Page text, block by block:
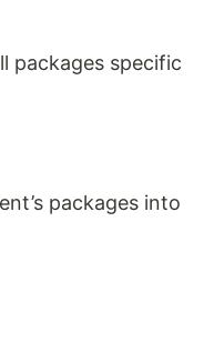
packages specific
packages into